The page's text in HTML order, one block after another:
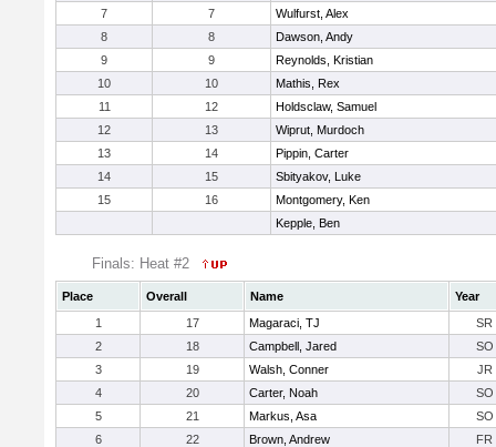
7
7
Wulfurst, Alex
8
8
Dawson, Andy
9
9
Reynolds, Kristian
10
10
Mathis, Rex
11
12
Holdsclaw, Samuel
12
13
Wiprut, Murdoch
13
14
Pippin, Carter
14
15
Sbityakov, Luke
15
16
Montgomery, Ken
Kepple, Ben
Finals: Heat #2
Place Overall Name
Year
1
17 Magaraci, TJ
SR
2
18 Campbell, Jared
SO
3
19 Walsh, Conner
JR
4
20 Carter, Noah
SO
5
21 Markus, Asa
SO
6
22 Brown, Andrew
FR